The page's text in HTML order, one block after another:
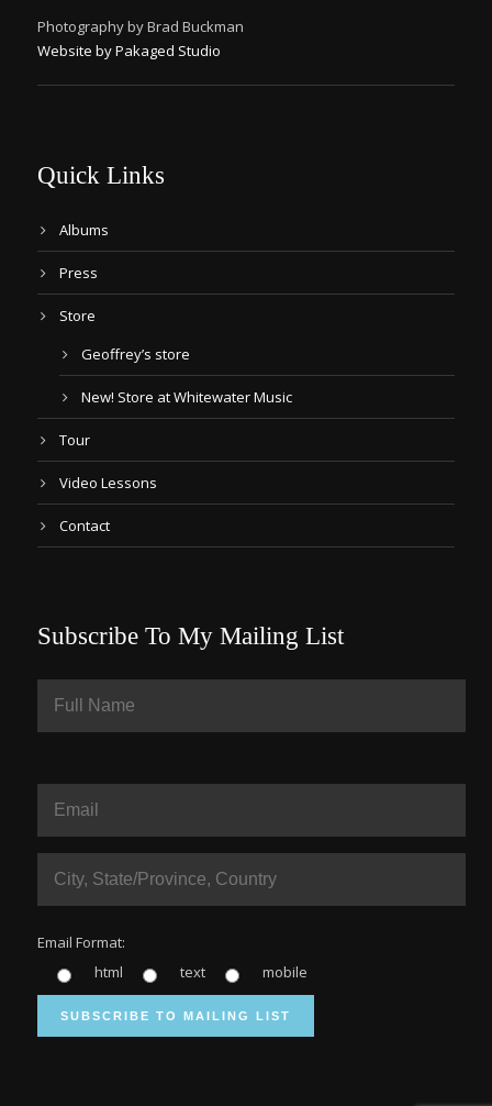
Photography by Brad Buckman
Website by Pakaged Studio
Quick Links
Albums
Press
Store
Geoffrey’s store
New! Store at Whitewater Music
Tour
Video Lessons
Contact
Subscribe To My Mailing List
Email Format:
html
text mobile